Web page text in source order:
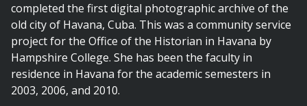
completed the first digital photographic archive of the
old city of Havana, Cuba. This was a community service
project for the Office of the Historian in Havana by
Hampshire College. She has been the faculty in
residence in Havana for the academic semesters in
2003, 2006, and 2010.